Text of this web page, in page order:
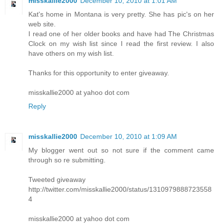
Kat's home in Montana is very pretty. She has pic's on her
web site.
I read one of her older books and have had The Christmas
Clock on my wish list since I read the first review. I also
have others on my wish list.
Thanks for this opportunity to enter giveaway.
misskallie2000 at yahoo dot com
Reply
misskallie2000 December 10, 2010 at 1:09 AM
My blogger went out so not sure if the comment came
through so re submitting.
Tweeted giveaway
http://twitter.com/misskallie2000/status/1310979888723558
4
misskallie2000 at yahoo dot com